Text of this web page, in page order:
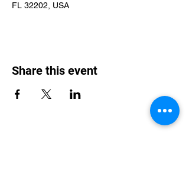
FL 32202, USA
Share this event